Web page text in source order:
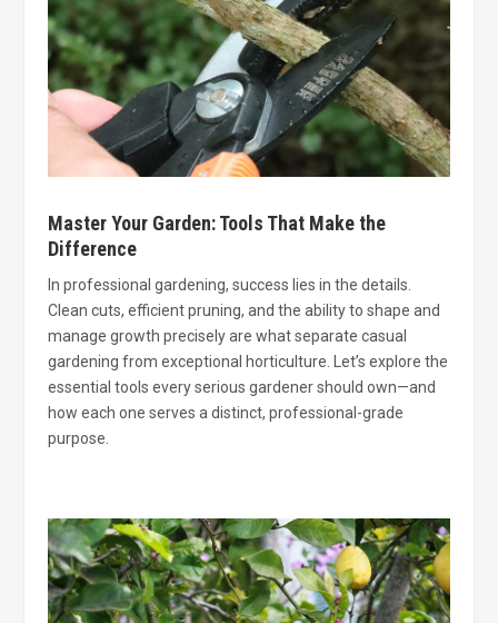
Master Your Garden: Tools That Make the
Difference
In professional gardening, success lies in the details.
Clean cuts, efficient pruning, and the ability to shape and
manage growth precisely are what separate casual
gardening from exceptional horticulture. Let’s explore the
essential tools every serious gardener should own—and
how each one serves a distinct, professional-grade
purpose.